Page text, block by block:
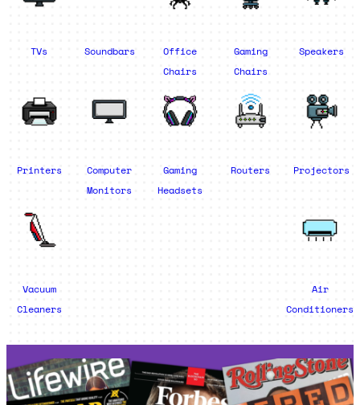
TVs Soundbars
Office
Chairs
Gaming
Chairs
Speakers
Printers
Computer
Monitors
Gaming
Headsets
Routers Projectors
Vacuum
Cleaners
Air
Conditioners